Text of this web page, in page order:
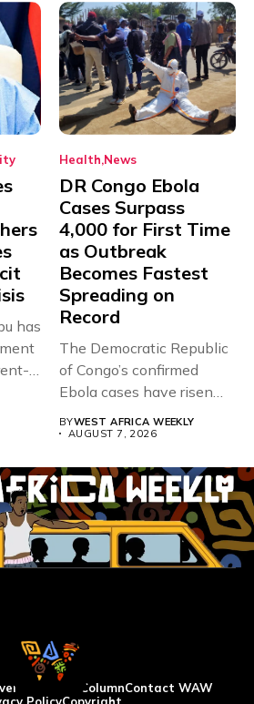
has
Health News
DR Congo Ebola
Cases Surpass
4,000 for First Time
as Outbreak
Becomes Fastest
Spreading on
Record
The Democratic Republic
of Congo’s confirmed
Ebola cases have risen
BYWEST AFRICA WEEKLY
AUGUST 7, 2026
WAW ColumnContact WAW
PolicyCopyright